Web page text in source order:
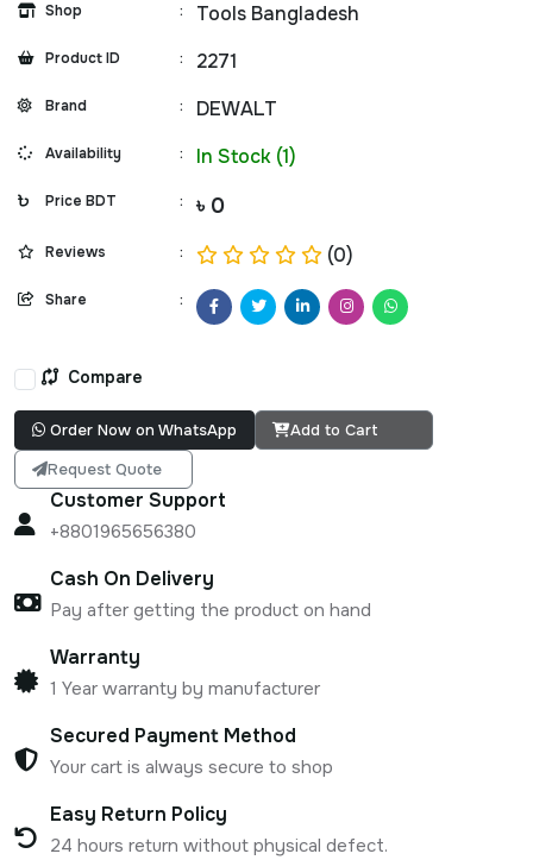
Shop : Tools Bangladesh
Product ID : 2271
Brand : DEWALT
Availability : In Stock (1)
Price BDT : ৳ 0
Reviews : (0)
Share :
Compare
Order Now on WhatsApp
Add to Cart
Request Quote
Customer Support
+8801965656380
Cash On Delivery
Pay after getting the product on hand
Warranty
1 Year warranty by manufacturer
Secured Payment Method
Your cart is always secure to shop
Easy Return Policy
24 hours return without physical defect.